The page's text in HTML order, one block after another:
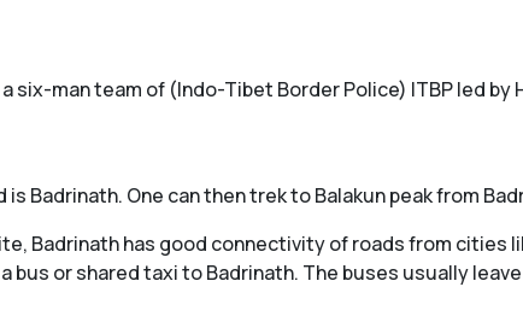
six-man team of (Indo-Tibet Border Police) ITBP led by
Badrinath. One can then trek to Balakun peak from
Badrinath has good connectivity of roads from cities
bus or shared taxi to Badrinath. The buses usually